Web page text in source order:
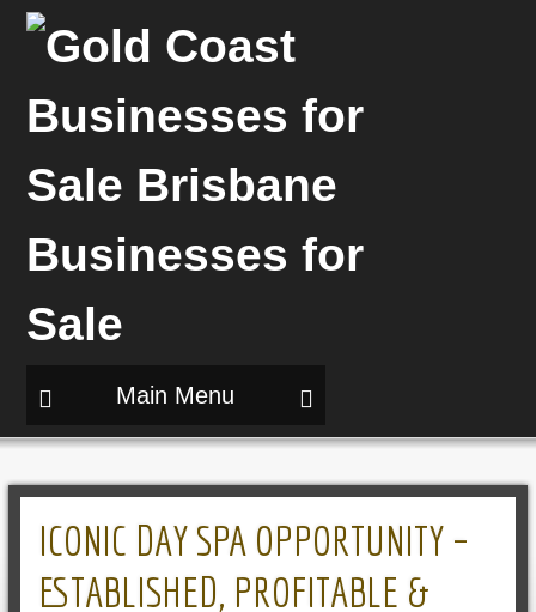
Main Menu
ICONIC DAY SPA OPPORTUNITY –
ESTABLISHED, PROFITABLE &